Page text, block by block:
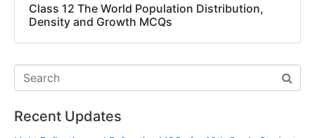
Class 12 The World Population Distribution,
Density and Growth MCQs
Recent Updates